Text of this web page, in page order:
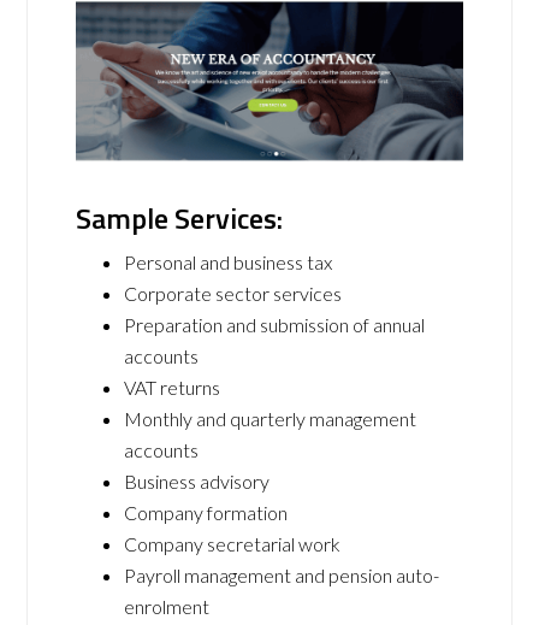
Sample Services:
Personal and business tax
Corporate sector services
Preparation and submission of annual
accounts
VAT returns
Monthly and quarterly management
accounts
Business advisory
Company formation
Company secretarial work
Payroll management and pension auto-
enrolment